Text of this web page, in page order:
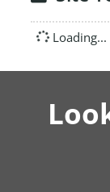
Loading...